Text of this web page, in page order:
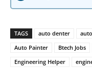
TAGS auto denter
Auto Painter
Btech Jobs
Engineering Helper